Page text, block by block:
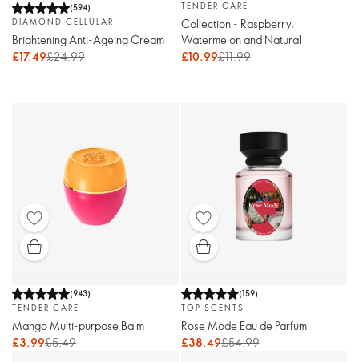
(594)
DIAMOND CELLULAR
Brightening Anti-Ageing Cream
£17.49£24.99
TENDER CARE
Collection - Raspberry,
Watermelon and Natural
£10.99£11.99
(943)
TENDER CARE
Mango Multi-purpose Balm
£3.99£5.49
(159)
TOP SCENTS
Rose Mode Eau de Parfum
£38.49£54.99